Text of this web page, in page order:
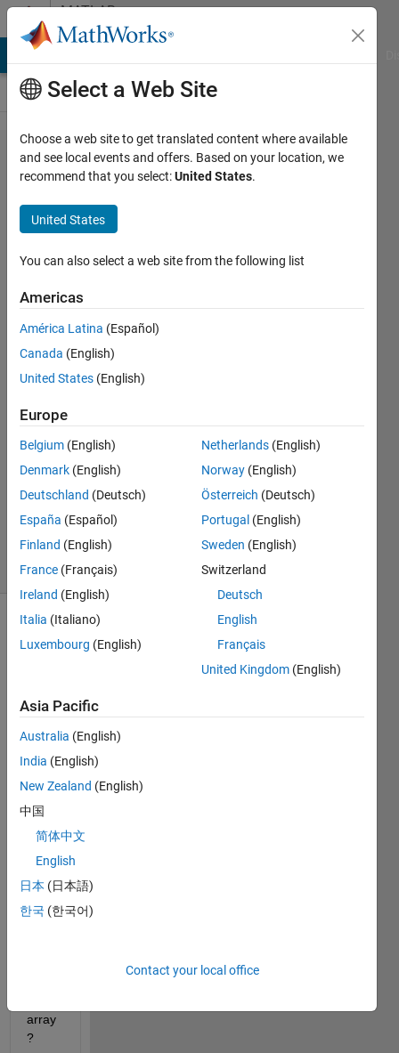
Skip to contentMATLAB
Answers
How to
get the
binary
value
inside
the
binary
image?
Qing
7 Aug
2012
2
Answers
Accepted
13 Views
(30 days)
How
to
extra
binar
y
value
insid
e the
binar
array
?
Select a Web Site
Choose a web site to get translated content where available
and see local events and offers. Based on your location, we
recommend that you select:United States.
United States
You can also select a web site from the following list
Americas
América Latina (Español)
Canada (English)
United States (English)
Europe
Belgium (English)
Denmark (English)
Deutschland (Deutsch)
España (Español)
Finland (English)
France (Français)
Ireland (English)
Italia (Italiano)
Luxembourg (English)
Netherlands (English)
Norway (English)
Österreich (Deutsch)
Portugal (English)
Sweden (English)
Switzerland
Deutsch
English
Français
United Kingdom (English)
Asia Pacific
Australia (English)
India (English)
New Zealand (English)
中国
简体中文
English
日本 (日本語)
한국 (한국어)
Contact your local office